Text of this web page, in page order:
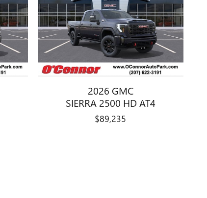
2026 GMC
SIERRA 2500 HD AT4
$89,235